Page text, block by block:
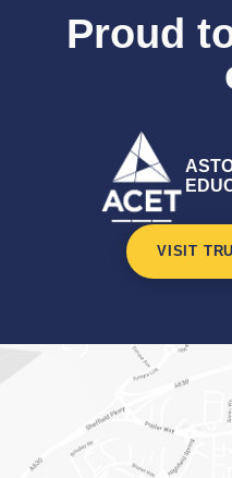
Proud
VISIT